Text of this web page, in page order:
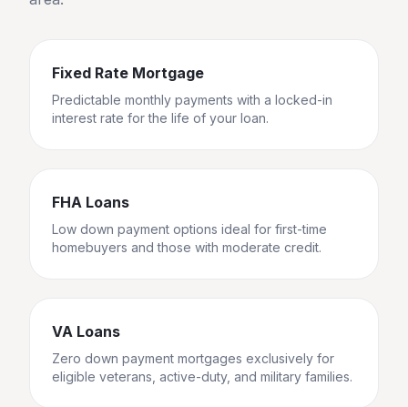
Fixed Rate Mortgage
Predictable monthly payments with a locked-in
interest rate for the life of your loan.
FHA Loans
Low down payment options ideal for first-time
homebuyers and those with moderate credit.
VA Loans
Zero down payment mortgages exclusively for
eligible veterans, active-duty, and military families.